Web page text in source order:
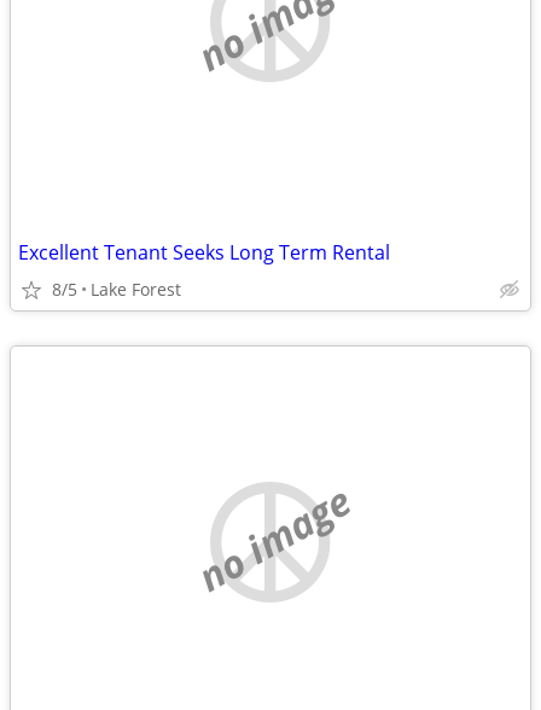
Excellent Tenant Seeks Long Term Rental
8/5 Lake Forest
no image